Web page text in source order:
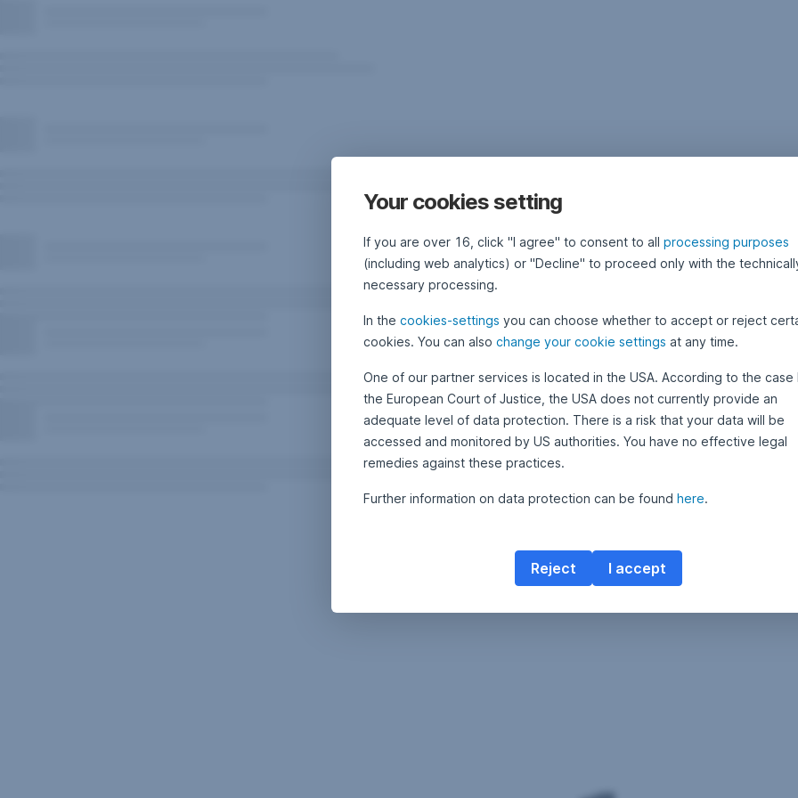
Your cookies setting
If you are over 16, click "I agree" to consent to all processing purposes
(including web analytics) or "Decline" to proceed only with the
necessary processing.
In the cookies-settings you can choose whether to accept or reject
cookies. You can also change your cookie settings at any time.
One of our partner services is located in the USA. According to the case
the European Court of Justice, the USA does not currently provide an
adequate level of data protection. There is a risk that your data will be
accessed and monitored by US authorities. You have no effective legal
remedies against these practices.
Further information on data protection can be found here.
I accept
Reject